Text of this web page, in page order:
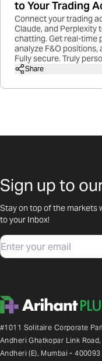
to Your Trading
Connect your trading
Claude, and
chatting. Get real-time
analyze F&O positions,
Fully secure. Truly
Share
Sign up to
Stay on top of the markets
to your Inbox!
Email
#1011 Solitaire Corporate
Andheri Ghatkopar Link Road,
Andheri (E), Mumbai - 400093